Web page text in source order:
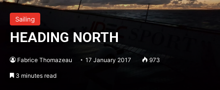
Sailing
HEADING NORTH
Fabrice Thomazeau 17 January 2017 973
3 minutes read